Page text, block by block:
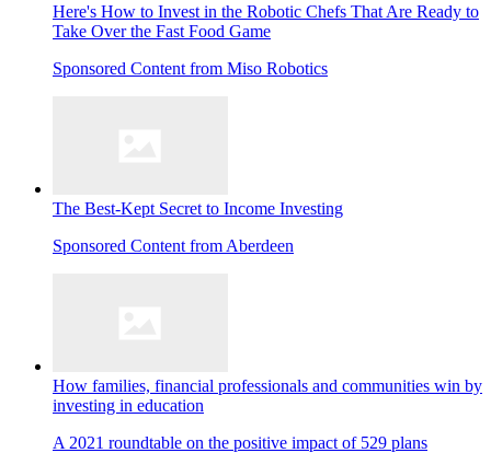
Here's How to Invest in the Robotic Chefs That Are Ready to
Take Over the Fast Food Game
Sponsored Content from Miso Robotics
The Best-Kept Secret to Income Investing
Sponsored Content from Aberdeen
How families, financial professionals and communities win by
investing in education
A 2021 roundtable on the positive impact of 529 plans